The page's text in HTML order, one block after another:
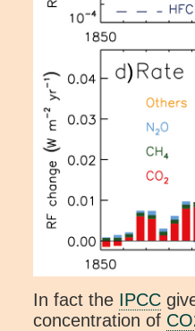
In fact the IPCC
concentration of